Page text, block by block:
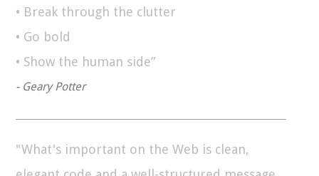
• Break through the clutter
• Go bold
• Show the human side”
- Geary Potter
"What's important on the Web is clean,